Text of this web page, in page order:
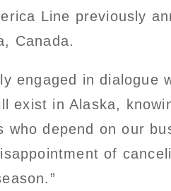
Line previously
Canada.
engaged in
exist in Alaska,
who depend on our
of